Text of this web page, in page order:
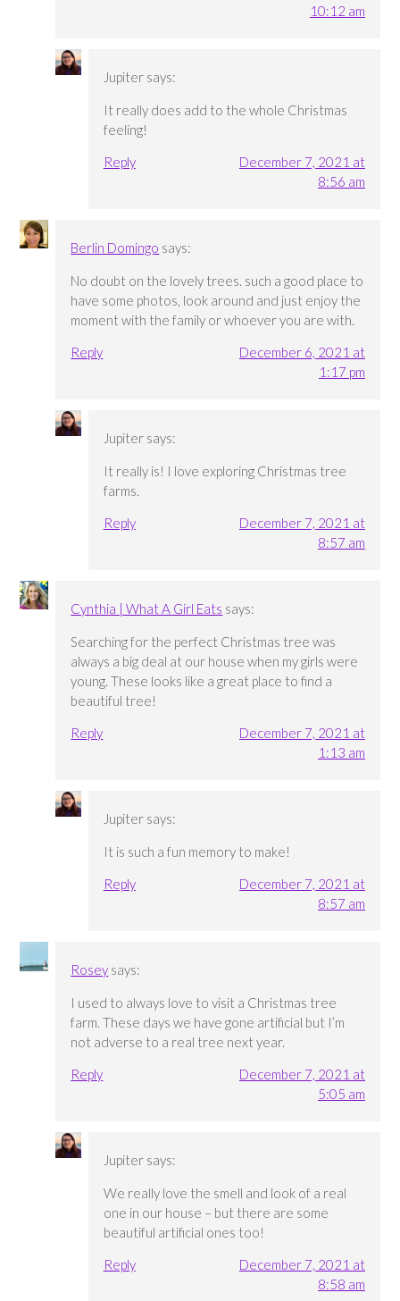
10:12 am
Jupiter says:
It really does add to the whole Christmas
feeling!
Reply
December 7, 2021 at
8:56 am
Berlin Domingo says:
No doubt on the lovely trees. such a good place to
have some photos, look around and just enjoy the
moment with the family or whoever you are with.
Reply
December 6, 2021 at
1:17 pm
Jupiter says:
It really is! I love exploring Christmas tree
farms.
Reply
December 7, 2021 at
8:57 am
Cynthia | What A Girl Eats says:
Searching for the perfect Christmas tree was
always a big deal at our house when my girls were
young. These looks like a great place to find a
beautiful tree!
Reply
December 7, 2021 at
1:13 am
Jupiter says:
It is such a fun memory to make!
Reply
December 7, 2021 at
8:57 am
Rosey says:
I used to always love to visit a Christmas tree
farm. These days we have gone artificial but I’m
not adverse to a real tree next year.
Reply
December 7, 2021 at
5:05 am
Jupiter says:
We really love the smell and look of a real
one in our house – but there are some
beautiful artificial ones too!
Reply
December 7, 2021 at
8:58 am